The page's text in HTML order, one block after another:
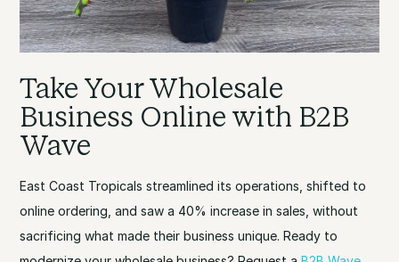
Take Your Wholesale
Business Online with B2B
Wave
East Coast Tropicals streamlined its operations, shifted to
online ordering, and saw a 40% increase in sales, without
sacrificing what made their business unique. Ready to